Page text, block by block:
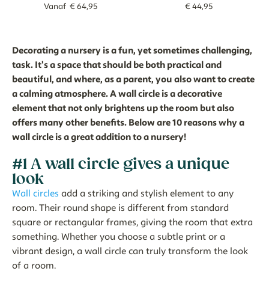
Vanaf €64,95 €44,95
Decorating a nursery is a fun, yet sometimes challenging,
task. It's a space that should be both practical and
beautiful, and where, as a parent, you also want to create
a calming atmosphere. A wall circle is a decorative
element that not only brightens up the room but also
offers many other benefits. Below are 10 reasons why a
wall circle is a great addition to a nursery!
#1 A wall circle gives a unique
look
Wall circles add a striking and stylish element to any
room. Their round shape is different from standard
square or rectangular frames, giving the room that extra
something. Whether you choose a subtle print or a
vibrant design, a wall circle can truly transform the look
of a room.